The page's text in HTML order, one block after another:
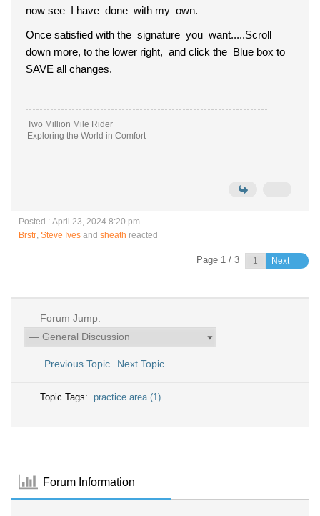
now see I have done with my own.
Once satisfied with the signature you want.....Scroll
down more, to the lower right, and click the Blue box to
SAVE all changes.
Two Million Mile Rider
Exploring the World in Comfort
Posted : April 23, 2024 8:20 pm
Brstr, Steve Ives and sheath reacted
Page 1 / 3 Next
Forum Jump:
Previous Topic Next Topic
Topic Tags: practice area (1)
Forum Information